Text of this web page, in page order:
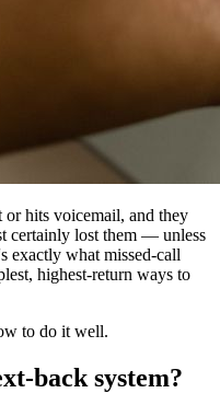
hits voicemail, and they
certainly lost them — unless
exactly what missed-call
highest-return ways to
to do it well.
back system?